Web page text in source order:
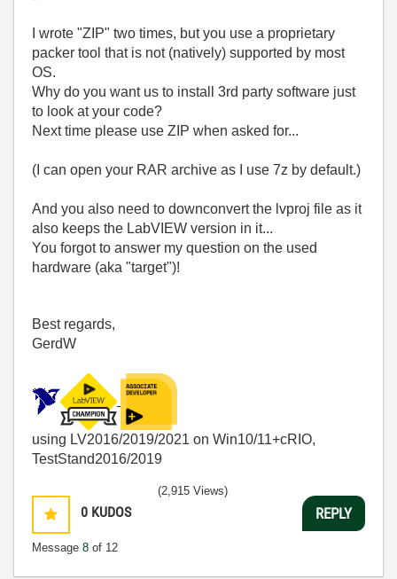
I wrote "ZIP" two times, but you use a proprietary
packer tool that is not (natively) supported by most
OS.
Why do you want us to install 3rd party software just
to look at your code?
Next time please use ZIP when asked for...
(I can open your RAR archive as I use 7z by default.)
And you also need to downconvert the lvproj file as it
also keeps the LabVIEW version in it...
You forgot to answer my question on the used
hardware (aka "target")!
Best regards,
GerdW
using LV2016/2019/2021 on Win10/11+cRIO,
TestStand2016/2019
0 KUDOS
Message 8 of 12
(2,915 Views)
REPLY